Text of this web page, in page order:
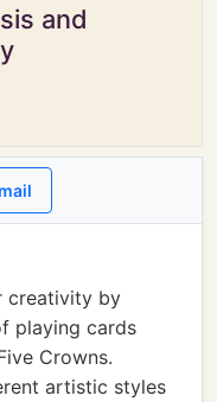
and
creativity by
playing cards
Crowns.
artistic styles